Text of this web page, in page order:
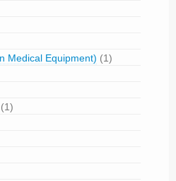
Medical Equipment) (1)
(1)